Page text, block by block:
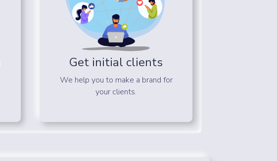
Get initial clients
We help you to make a brand for
your clients.